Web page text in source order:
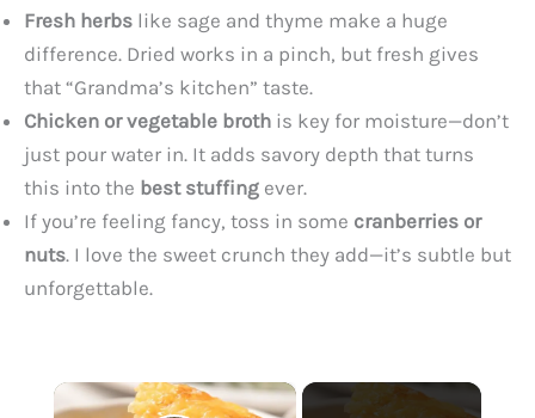
Fresh herbs like sage and thyme make a huge
difference. Dried works in a pinch, but fresh gives
that “Grandma’s kitchen” taste.
Chicken or vegetable broth is key for moisture—don’t
just pour water in. It adds savory depth that turns
this into the best stuffing ever.
If you’re feeling fancy, toss in some cranberries or
nuts. I love the sweet crunch they add—it’s subtle but
unforgettable.
×